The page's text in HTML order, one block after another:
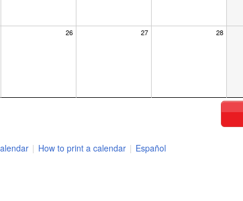
26 27 28
| How to print a calendar | Español